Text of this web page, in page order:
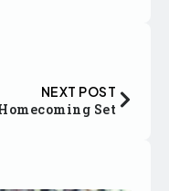
NEXT POST
Set